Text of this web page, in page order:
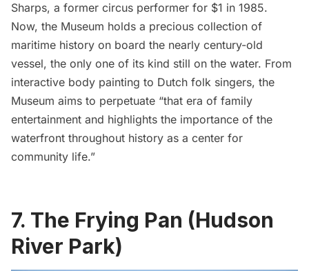
Sharps, a former circus performer for $1 in 1985.
Now, the Museum holds a precious collection of
maritime history on board the nearly century-old
vessel, the only one of its kind still on the water. From
interactive body painting to Dutch folk singers, the
Museum aims to perpetuate “that era of family
entertainment and highlights the importance of the
waterfront throughout history as a center for
community life.”
7. The Frying Pan (Hudson
River Park)